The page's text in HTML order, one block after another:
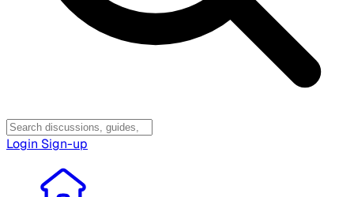
Login Sign-up